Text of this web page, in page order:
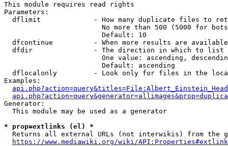
This module requires read rights
Parameters:
dflimit             - How many duplicate files to
No more than 500 (5000 for
                        Default: 10
dfcontinue          - When more results are
  dfdir               - The direction in which to list
One value: ascending,
                        Default: ascending
dflocalonly         - Look only for files in the
Examples:
Generator:
  This module may be used as a generator
* prop=extlinks (el) *
Returns all external URLs (not interwikis) from the
https://www.mediawiki.org/wiki/